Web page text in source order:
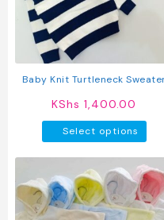
Baby Knit Turtleneck
KShs 1,400.00
Select options